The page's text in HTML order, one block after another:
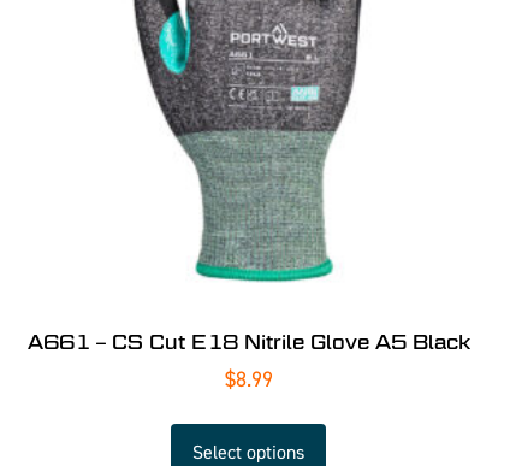
A661 – CS Cut E18 Nitrile Glove A5 Black
$8.99
Select options